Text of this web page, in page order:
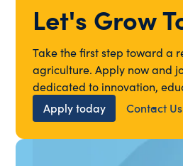
Let's Grow
Take the first step toward a
agriculture. Apply now and
dedicated to innovation,
Apply today
Contact Us